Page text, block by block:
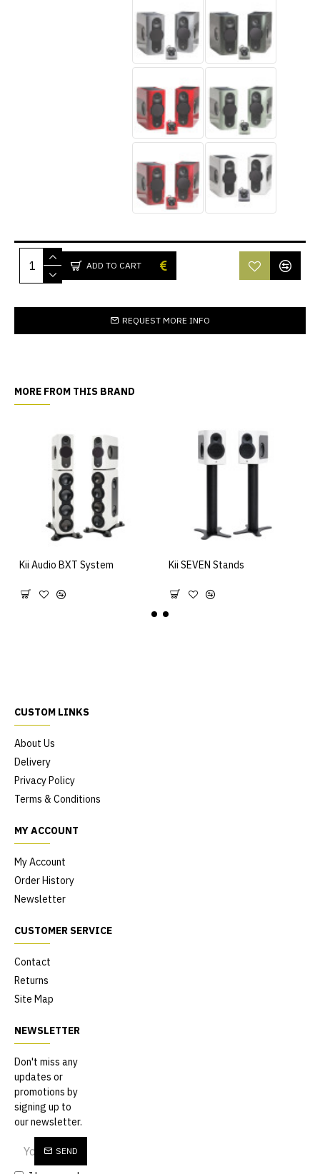
ADD TO CART
REQUEST MORE INFO
MORE FROM THIS BRAND
Kii Audio BXT System
Kii SEVEN Stands
CUSTOM LINKS
About Us
Delivery
Privacy Policy
Terms & Conditions
MY ACCOUNT
My Account
Order History
Newsletter
CUSTOMER SERVICE
Contact
Returns
Site Map
NEWSLETTER
Don't miss any
updates or
promotions by
signing up to
our newsletter.
SEND